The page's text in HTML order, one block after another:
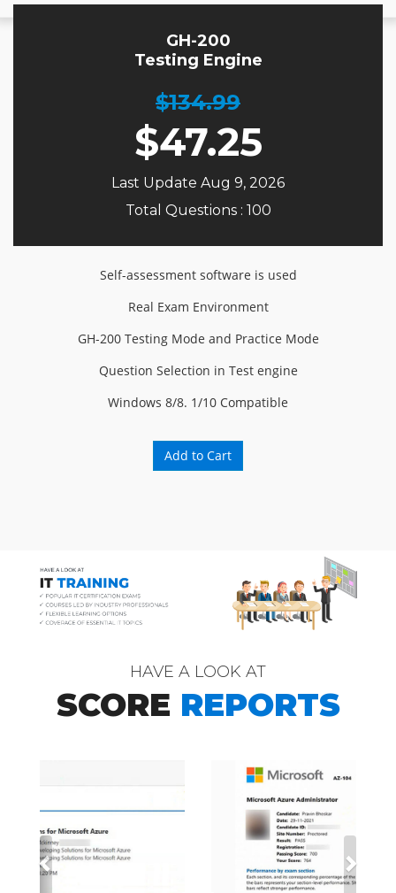
GH-200
Testing Engine
$134.99
$47.25
Last Update Aug 9, 2026
Total Questions : 100
Self-assessment software is used
Real Exam Environment
GH-200 Testing Mode and Practice Mode
Question Selection in Test engine
Windows 8/8. 1/10 Compatible
Add to Cart
HAVE A LOOK AT
SCORE REPORTS